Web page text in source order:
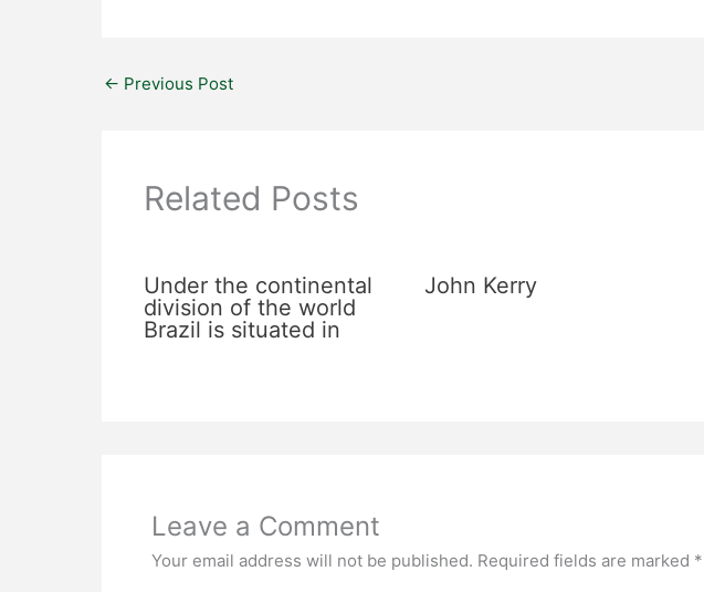
← Previous Post
Related Posts
Under the continental
division of the world
Brazil is situated in
John Kerry
Leave a Comment
Your email address will not be published. Required fields are marked *